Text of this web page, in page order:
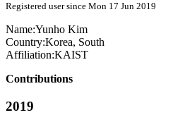
Registered user since Mon 17 Jun 2019
Name:Yunho Kim
Country:Korea, South
Affiliation:KAIST
Contributions
2019